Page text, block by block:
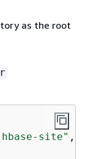
as the root
site" ,